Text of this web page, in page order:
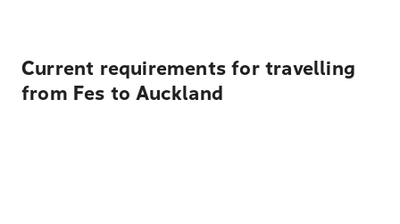
Current requirements for travelling
from Fes to Auckland